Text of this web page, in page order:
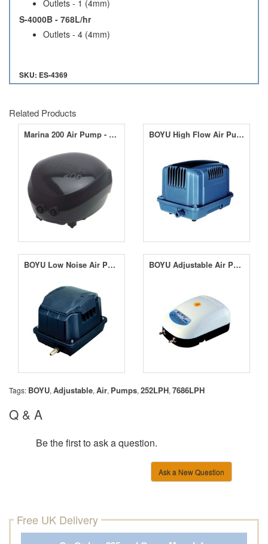
Outlets - 1 (4mm)
S-4000B - 768L/hr
Outlets - 4 (4mm)
SKU: ES-4369
Related Products
Marina 200 Air Pump - 180LPH BOYU High Flow Air Pumps 3600LPH - 6000LPH
BOYU Low Noise Air Pumps 600LPH - 3600LPH BOYU Adjustable Air Pump S-2000 - 480LPH
Tags: BOYU, Adjustable, Air, Pumps, 252LPH, 7686LPH
Q & A
Be the first to ask a question.
Ask a New Question
Free UK Delivery